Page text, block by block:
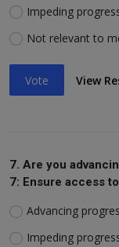
Impeding
Not relevant to
Vote View
7. Are you
7: Ensure access
Advancing
Impeding